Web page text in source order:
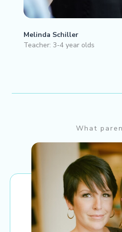
Melinda Schiller
Teacher: 3-4 year olds
What